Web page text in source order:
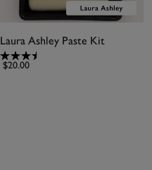
Laura Ashley Paste Kit
$20.00